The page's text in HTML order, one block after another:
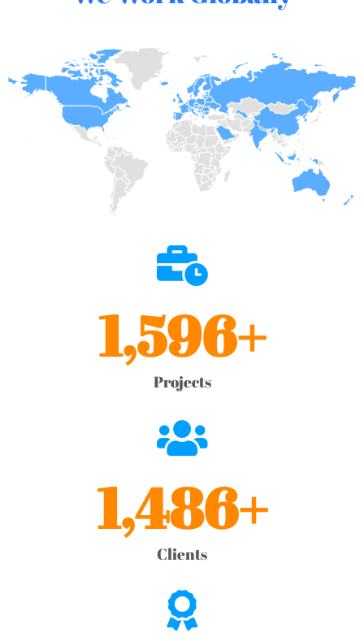
Projects
1,596+
Clients
1,486+